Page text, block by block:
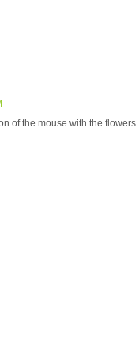
of the mouse with the flowers.